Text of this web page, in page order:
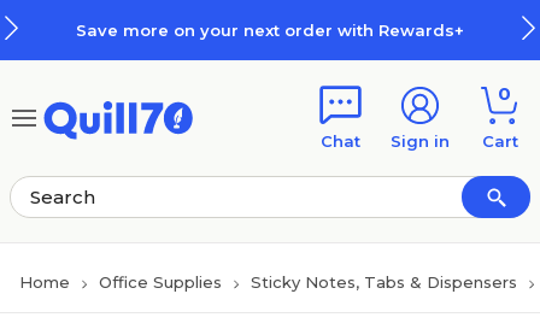
Save more on your next order with Rewards+
Chat Sign in
0
Cart
Home Office Supplies Sticky Notes, Tabs & Dispensers